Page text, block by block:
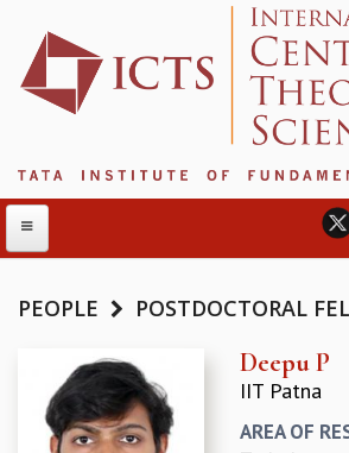
ABOUT ICTS
INTERNATIONAL ADVISORY BOARD
MANAGEMENT BOARD
PEOPLE POSTDOCTORAL
Deepu P
IIT Patna
AREA OF